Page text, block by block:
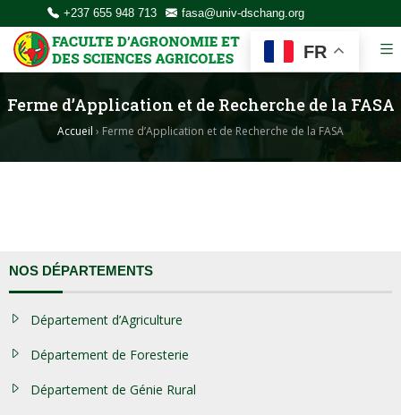
+237 655 948 713 fasa@univ-dschang.org
Ferme d’Application et de Recherche de la FASA
Accueil › Ferme d’Application et de Recherche de la FASA
NOS DÉPARTEMENTS
Département d’Agriculture
Département de Foresterie
Département de Génie Rural
FR